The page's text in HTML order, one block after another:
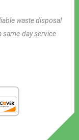
waste disposal
same-day service